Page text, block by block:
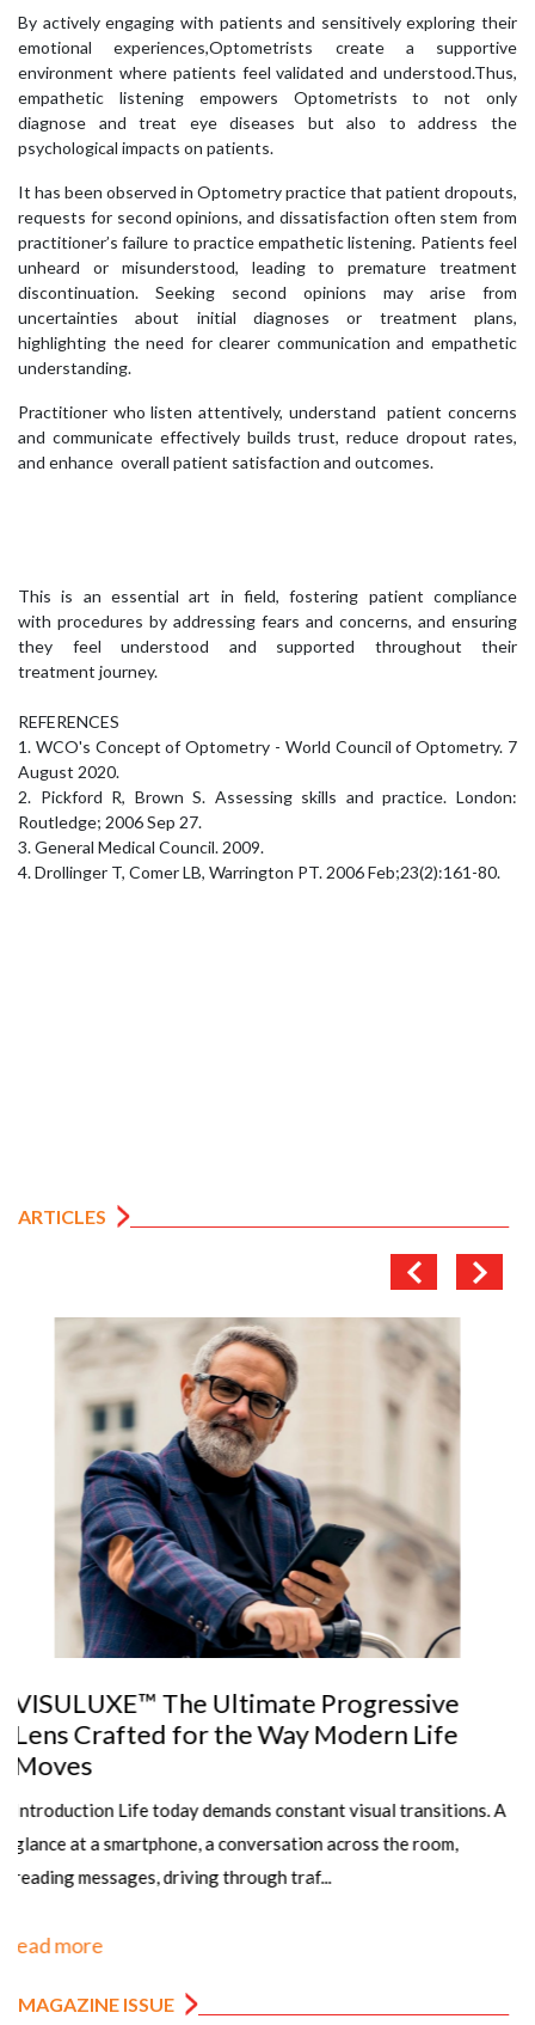
By actively engaging with patients and sensitively exploring their
emotional experiences,Optometrists create a supportive
environment where patients feel validated and understood.Thus,
empathetic listening empowers Optometrists to not only
diagnose and treat eye diseases but also to address the
psychological impacts on patients.
It has been observed in Optometry practice that patient dropouts,
requests for second opinions, and dissatisfaction often stem from
practitioner’s failure to practice empathetic listening. Patients feel
unheard or misunderstood, leading to premature treatment
discontinuation. Seeking second opinions may arise from
uncertainties about initial diagnoses or treatment plans,
highlighting the need for clearer communication and empathetic
understanding.
Practitioner who listen attentively, understand patient concerns
and communicate effectively builds trust, reduce dropout rates,
and enhance overall patient satisfaction and outcomes.
This is an essential art in field, fostering patient compliance
with procedures by addressing fears and concerns, and ensuring
they feel understood and supported throughout their
treatment journey.
REFERENCES
1. WCO's Concept of Optometry - World Council of Optometry. 7
August 2020.
2. Pickford R, Brown S. Assessing skills and practice. London:
Routledge; 2006 Sep 27.
3. General Medical Council. 2009.
4. Drollinger T, Comer LB, Warrington PT. 2006 Feb;23(2):161-80.
ARTICLES
The Importance of Precise Pupillary
Distance (PD) Measurement in Dispensing
Eyewear
Article by: Sanjay K Mishra scientist Dr R P Centre AIIMS,
New Dehli, Rajesh Kumar, Senior Optometrist, PGIMS, Univ of
Health Sciences, Rohtak,&n...
read more
MAGAZINE ISSUE